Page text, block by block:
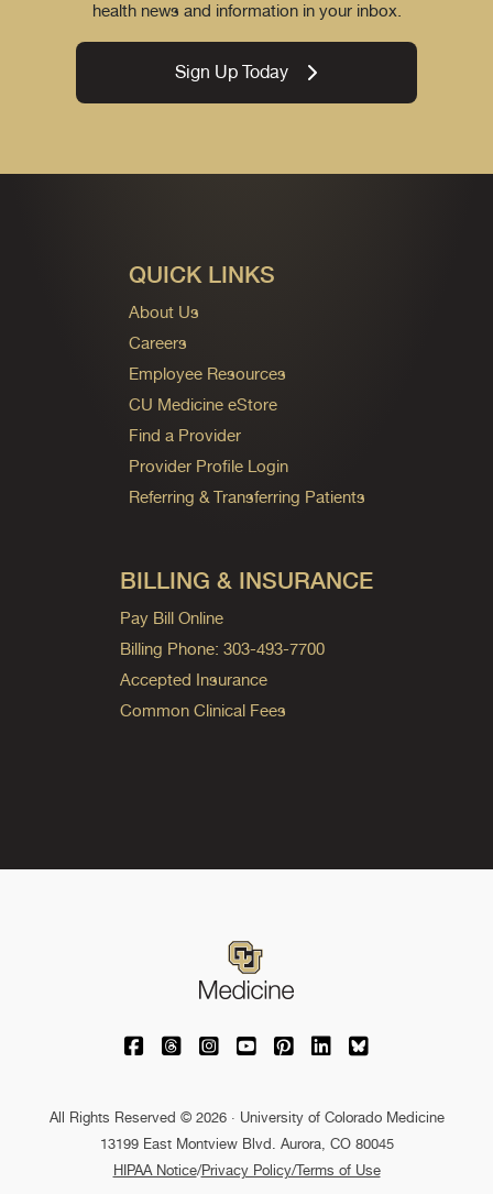
health news and information in your inbox.
Sign Up Today
QUICK LINKS
About Us
Careers
Employee Resources
CU Medicine eStore
Find a Provider
Provider Profile Login
Referring & Transferring Patients
BILLING & INSURANCE
Pay Bill Online
Billing Phone: 303-493-7700
Accepted Insurance
Common Clinical Fees
University of Colorado Medicine on
University of Colorado Medicine on
University of Colorado Medicine
University of Colorado
University of Colorado
University of
University of
All Rights Reserved © 2026 · University of Colorado Medicine
13199 East Montview Blvd. Aurora, CO 80045
HIPAA Notice/Privacy Policy/Terms of Use